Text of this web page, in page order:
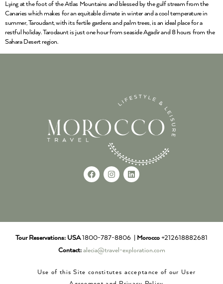
Lying at the foot of the Atlas Mountains and blessed by the gulf stream from the
Canaries which makes for an equitable climate in winter and a cool temperature in
summer, Taroudant, with its fertile gardens and palm trees, is an ideal place for a
restful holiday. Tarodaunt is just one hour from seaside Agadir and 8 hours from the
Sahara Desert region.
Tour Reservations: USA1800-787-8806 | Morocco +212618882681
Contact: alecia@travel-exploration.com
Use of this Site constitutes acceptance of our User